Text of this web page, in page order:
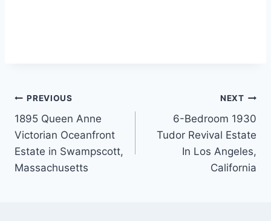
Post
navigation
PREVIOUS
1895 Queen Anne
Victorian Oceanfront
Estate in Swampscott,
Massachusetts
NEXT
6-Bedroom 1930
Tudor Revival Estate
In Los Angeles,
California